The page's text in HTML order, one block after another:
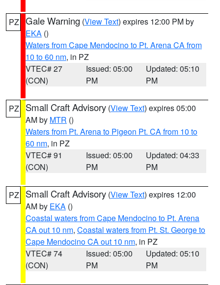
PZ Gale Warning (View Text) expires 12:00 PM by
EKA ()
Waters from Cape Mendocino to Pt. Arena CA from
10 to 60 nm, in PZ
VTEC# 27
(CON)
Issued: 05:00
PM
Updated: 05:10
PM
PZ Small Craft Advisory (View Text) expires 05:00
AM by MTR ()
Waters from Pt. Arena to Pigeon Pt. CA from 10 to
60 nm, in PZ
VTEC# 91
(CON)
Issued: 05:00
PM
Updated: 04:33
PM
PZ Small Craft Advisory (View Text) expires 12:00
AM by EKA ()
Coastal waters from Cape Mendocino to Pt. Arena
CA out 10 nm, Coastal waters from Pt. St. George to
Cape Mendocino CA out 10 nm, in PZ
VTEC# 74
(CON)
Issued: 05:00
PM
Updated: 05:10
PM